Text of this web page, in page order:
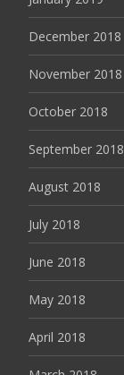
December 2018
November 2018
October 2018
September 2018
August 2018
July 2018
June 2018
May 2018
April 2018